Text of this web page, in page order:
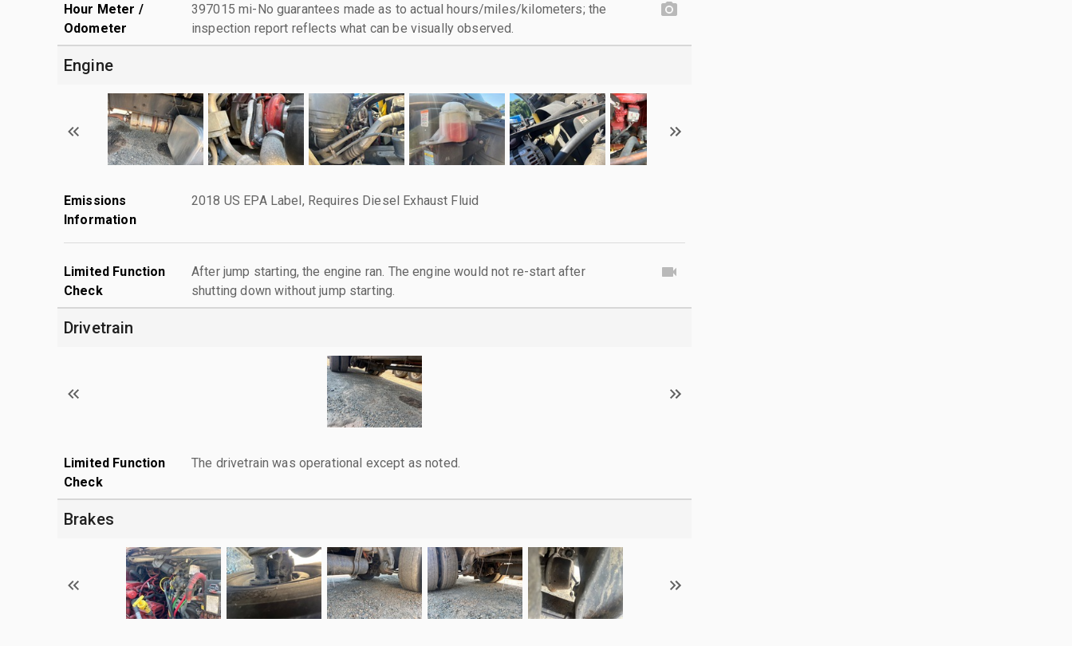
Hour Meter /
Odometer
397015 mi-No guarantees made as to actual hours/miles/kilometers; the
inspection report reflects what can be visually observed.
Engine
Emissions
Information
2018 US EPA Label, Requires Diesel Exhaust Fluid
Limited Function
Check
After jump starting, the engine ran. The engine would not re-start after
shutting down without jump starting.
Drivetrain
Limited Function
Check
The drivetrain was operational except as noted.
Brakes